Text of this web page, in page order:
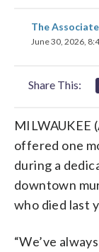
The
June 30, 2026,
Share This:
MILWAUKEE
offered one
during a
downtown
who died last
“We’ve